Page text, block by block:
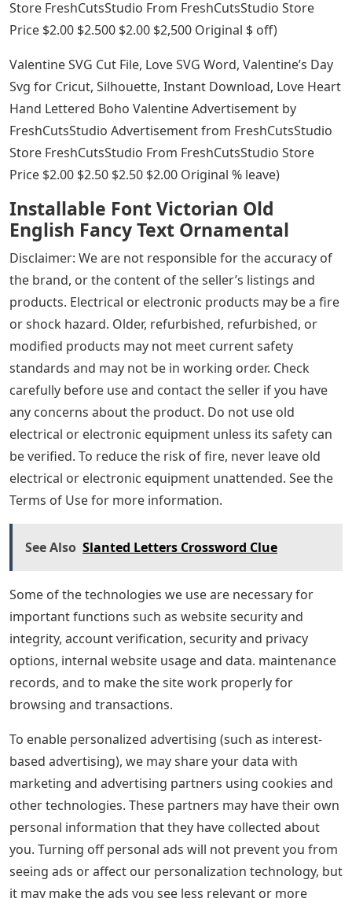
Store FreshCutsStudio From FreshCutsStudio Store
Price $2.00 $2.500 $2.00 $2,500 Original $ off)
Valentine SVG Cut File, Love SVG Word, Valentine’s Day
Svg for Cricut, Silhouette, Instant Download, Love Heart
Hand Lettered Boho Valentine Advertisement by
FreshCutsStudio Advertisement from FreshCutsStudio
Store FreshCutsStudio From FreshCutsStudio Store
Price $2.00 $2.50 $2.50 $2.00 Original % leave)
Installable Font Victorian Old
English Fancy Text Ornamental
Disclaimer: We are not responsible for the accuracy of
the brand, or the content of the seller’s listings and
products. Electrical or electronic products may be a fire
or shock hazard. Older, refurbished, refurbished, or
modified products may not meet current safety
standards and may not be in working order. Check
carefully before use and contact the seller if you have
any concerns about the product. Do not use old
electrical or electronic equipment unless its safety can
be verified. To reduce the risk of fire, never leave old
electrical or electronic equipment unattended. See the
Terms of Use for more information.
See Also Slanted Letters Crossword Clue
Some of the technologies we use are necessary for
important functions such as website security and
integrity, account verification, security and privacy
options, internal website usage and data. maintenance
records, and to make the site work properly for
browsing and transactions.
To enable personalized advertising (such as interest-
based advertising), we may share your data with
marketing and advertising partners using cookies and
other technologies. These partners may have their own
personal information that they have collected about
you. Turning off personal ads will not prevent you from
seeing ads or affect our personalization technology, but
it may make the ads you see less relevant or more